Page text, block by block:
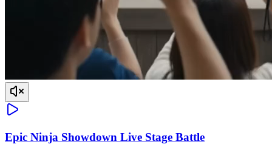
Epic Ninja Showdown Live Stage Battle